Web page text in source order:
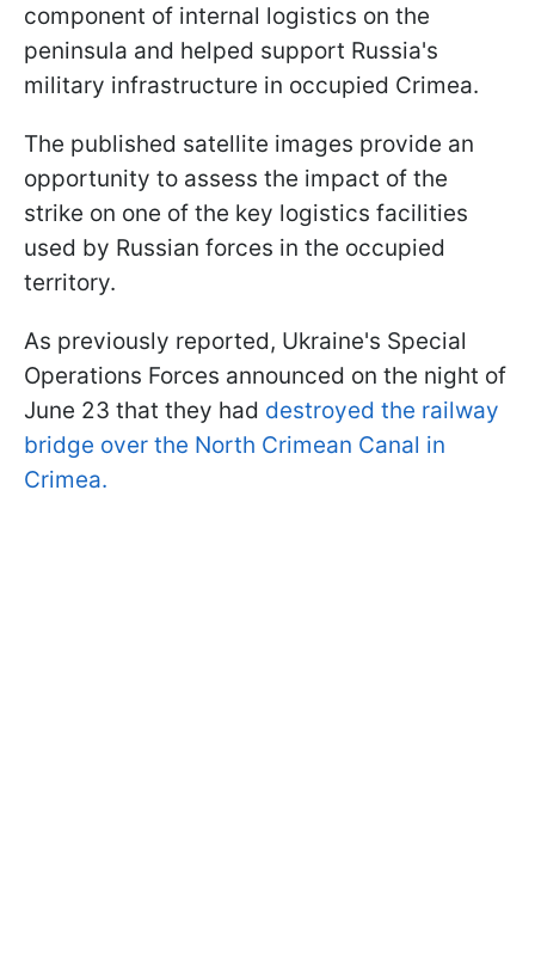
component of internal logistics on the
peninsula and helped support Russia's
military infrastructure in occupied Crimea.
The published satellite images provide an
opportunity to assess the impact of the
strike on one of the key logistics facilities
used by Russian forces in the occupied
territory.
As previously reported, Ukraine's Special
Operations Forces announced on the night of
June 23 that they had destroyed the railway
bridge over the North Crimean Canal in
Crimea.